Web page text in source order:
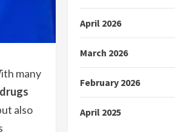
many
also
April 2026
March 2026
February 2026
April 2025